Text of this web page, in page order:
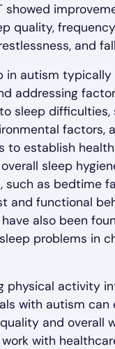
showed
quality,
and
in autism typically
addressing
sleep difficulties,
factors,
to establish
sleep
such as bedtime
and functional
also been
problems in
physical activity
with autism can
and overall
with